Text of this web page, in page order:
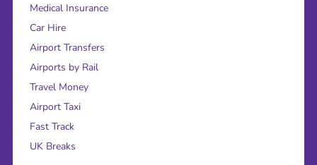
Medical Insurance
Car Hire
Airport Transfers
Airports by Rail
Travel Money
Airport Taxi
Fast Track
UK Breaks